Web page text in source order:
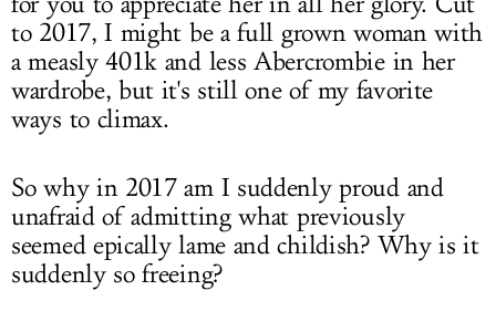
to 2017, I might be a full grown woman with
a measly 401k and less Abercrombie in her
wardrobe, but it's still one of my favorite
ways to climax.
So why in 2017 am I suddenly proud and
unafraid of admitting what previously
seemed epically lame and childish? Why is it
suddenly so freeing?